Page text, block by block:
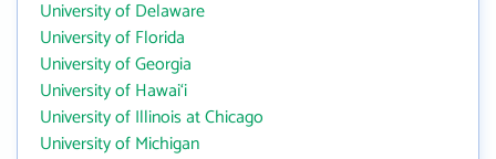
University of Delaware
University of Florida
University of Georgia
University of Hawai‘i
University of Illinois at Chicago
University of Michigan